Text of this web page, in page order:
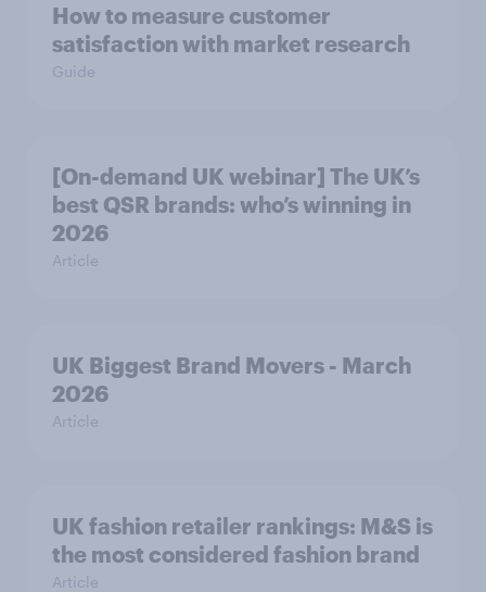
How to measure customer
satisfaction with market research
Guide
[On-demand UK webinar] The UK’s
best QSR brands: who’s winning in
2026
Article
UK Biggest Brand Movers - March
2026
Article
UK fashion retailer rankings: M&S is
the most considered fashion brand
Article